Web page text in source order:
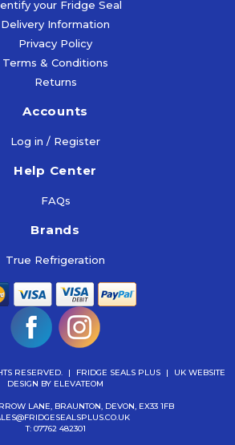
your Fridge Seal
Delivery Information
Privacy Policy
Terms & Conditions
Returns
Accounts
Log in / Register
Help Center
FAQs
Brands
True Refrigeration
RESERVED. | FRIDGE SEALS PLUS |
UK WEBSITE
DESIGN BY ELEVATEOM
LANE, BRAUNTON, DEVON, EX33 1FB
T: 07762 482301